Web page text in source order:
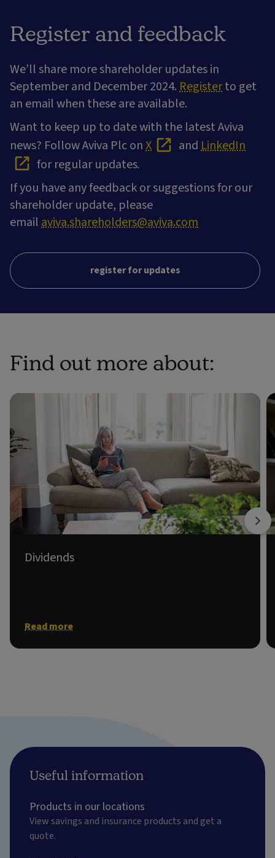
Register and feedback
We’ll share more shareholder updates in
September and December 2024.Registerto get
an email when these are available.
Want to keep up to date with the latest Aviva
news? Follow Aviva Plc onX andLinkedIn
for regular updates.
If you have any feedback or suggestions for our
shareholder update, please
emailaviva.shareholders@aviva.com
register for updates
Find out more about:
Dividends
Read more
Useful information
Products in our locations
View savings and insurance products and get a
quote.